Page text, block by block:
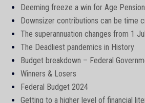
Deeming freeze a win for Age
Downsizer contributions can be time
The superannuation changes from 1
The Deadliest pandemics in History
Budget breakdown – Federal
Winners & Losers
Federal Budget 2024
Getting to a higher level of financial